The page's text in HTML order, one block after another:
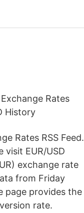
Rates
History
Rates RSS Feed.
visit EUR/USD
exchange rate
from Friday
page provides the
rate.